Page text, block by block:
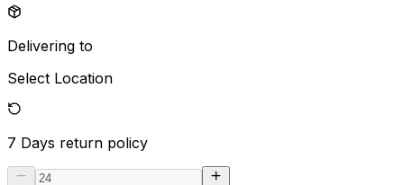
Delivering to
Select Location
7 Days return policy